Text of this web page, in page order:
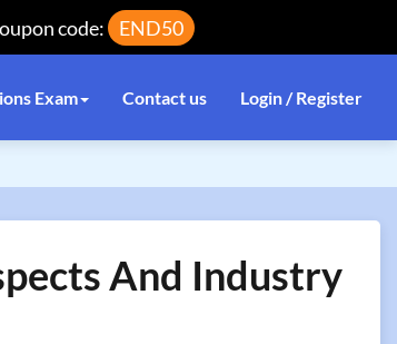
code: END50
Exam Contact us Login / Register
And Industry